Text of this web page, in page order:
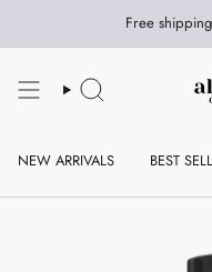
Free
SEARCH
NEW ARRIVALS BEST